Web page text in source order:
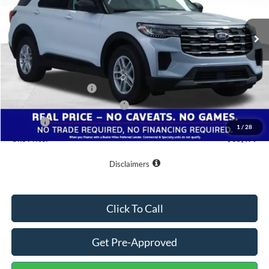
1 / 28
In-Service FCTP Ext.
Less
MSRP:
$42,380
Buster Miles Discount:
-$3,700
Retail Customer Cash
-$3,000
SSE Down Payment Assistance
-$1,000
Doc Fee
+$799
One Price:
$35,479
Disclaimers
Click To Call
Get Pre-Approved